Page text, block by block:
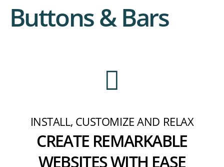
Buttons & Bars
INSTALL, CUSTOMIZE AND RELAX
CREATE REMARKABLE
WEBSITES WITH EASE